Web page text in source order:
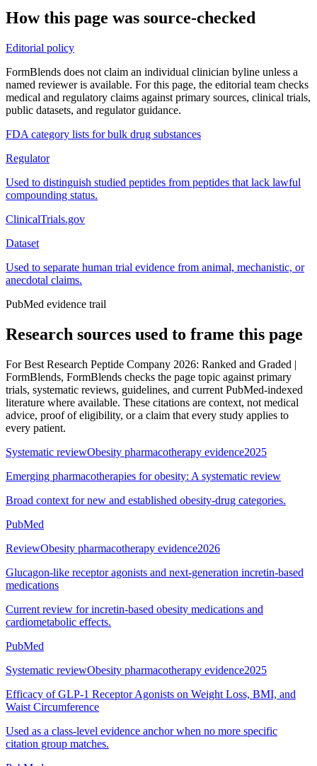
How this page was source-checked
Editorial policy
FormBlends does not claim an individual clinician byline unless a
named reviewer is available. For this page, the editorial team checks
medical and regulatory claims against primary sources, clinical trials,
public datasets, and regulator guidance.
FDA category lists for bulk drug substances
Regulator
Used to distinguish studied peptides from peptides that lack lawful
compounding status.
ClinicalTrials.gov
Dataset
Used to separate human trial evidence from animal, mechanistic, or
anecdotal claims.
PubMed evidence trail
Research sources used to frame this page
ForBest Research Peptide Company 2026: Ranked and Graded |
FormBlends, FormBlends checks the page topic against primary
trials, systematic reviews, guidelines, and current PubMed-indexed
literature where available. These citations are context, not medical
advice, proof of eligibility, or a claim that every study applies to
every patient.
Systematic reviewObesity pharmacotherapy evidence2025
Emerging pharmacotherapies for obesity: A systematic review
Broad context for new and established obesity-drug categories.
PubMed
ReviewObesity pharmacotherapy evidence2026
Glucagon-like receptor agonists and next-generation incretin-based
medications
Current review for incretin-based obesity medications and
cardiometabolic effects.
PubMed
Systematic reviewObesity pharmacotherapy evidence2025
Efficacy of GLP-1 Receptor Agonists on Weight Loss, BMI, and
Waist Circumference
Used as a class-level evidence anchor when no more specific
citation group matches.